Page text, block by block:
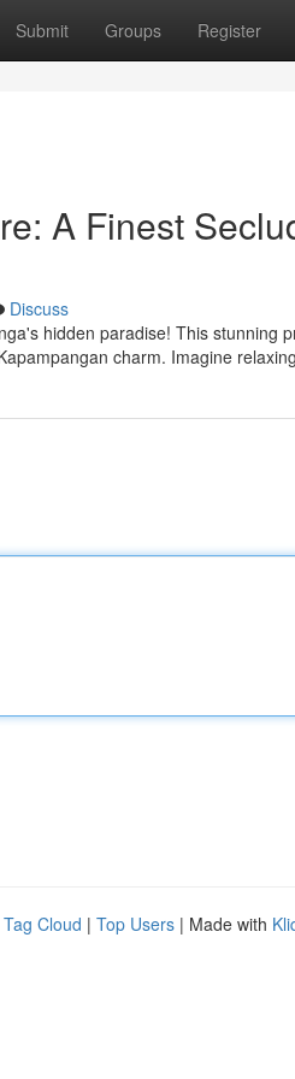
Submit Groups Register
A Finest
Discuss
hidden paradise! This stunning
charm. Imagine
Tag Cloud | Top Users | Made with